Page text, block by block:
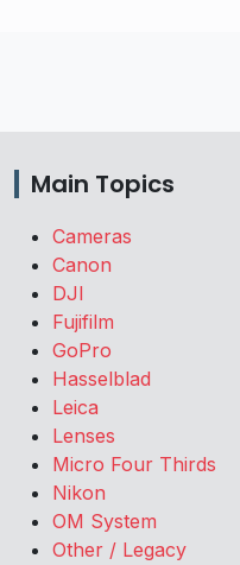
Main Topics
Cameras
Canon
DJI
Fujifilm
GoPro
Hasselblad
Leica
Lenses
Micro Four Thirds
Nikon
OM System
Other / Legacy